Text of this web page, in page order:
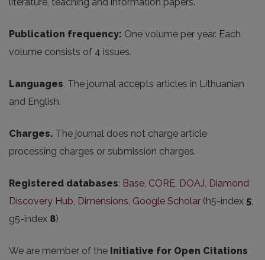
Publication frequency: One volume per year. Each
volume consists of 4 issues.
Languages. The journal accepts articles in Lithuanian
and English.
Charges. The journal does not charge article
processing charges or submission charges.
Registered databases: Base, CORE, DOAJ, Diamond
Discovery Hub, Dimensions, Google Scholar (h5-index 5;
g5-index 8)
We are member of the Initiative for Open Citations